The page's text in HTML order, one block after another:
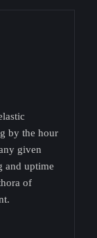
by the hour
given
and uptime
of